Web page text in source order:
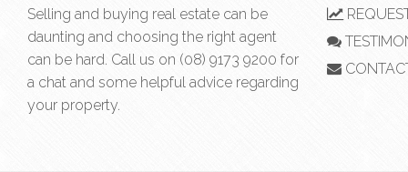
Selling and buying real estate can be
daunting and choosing the right agent
can be hard. Call us on (08) 9173 9200 for
a chat and some helpful advice regarding
your property.